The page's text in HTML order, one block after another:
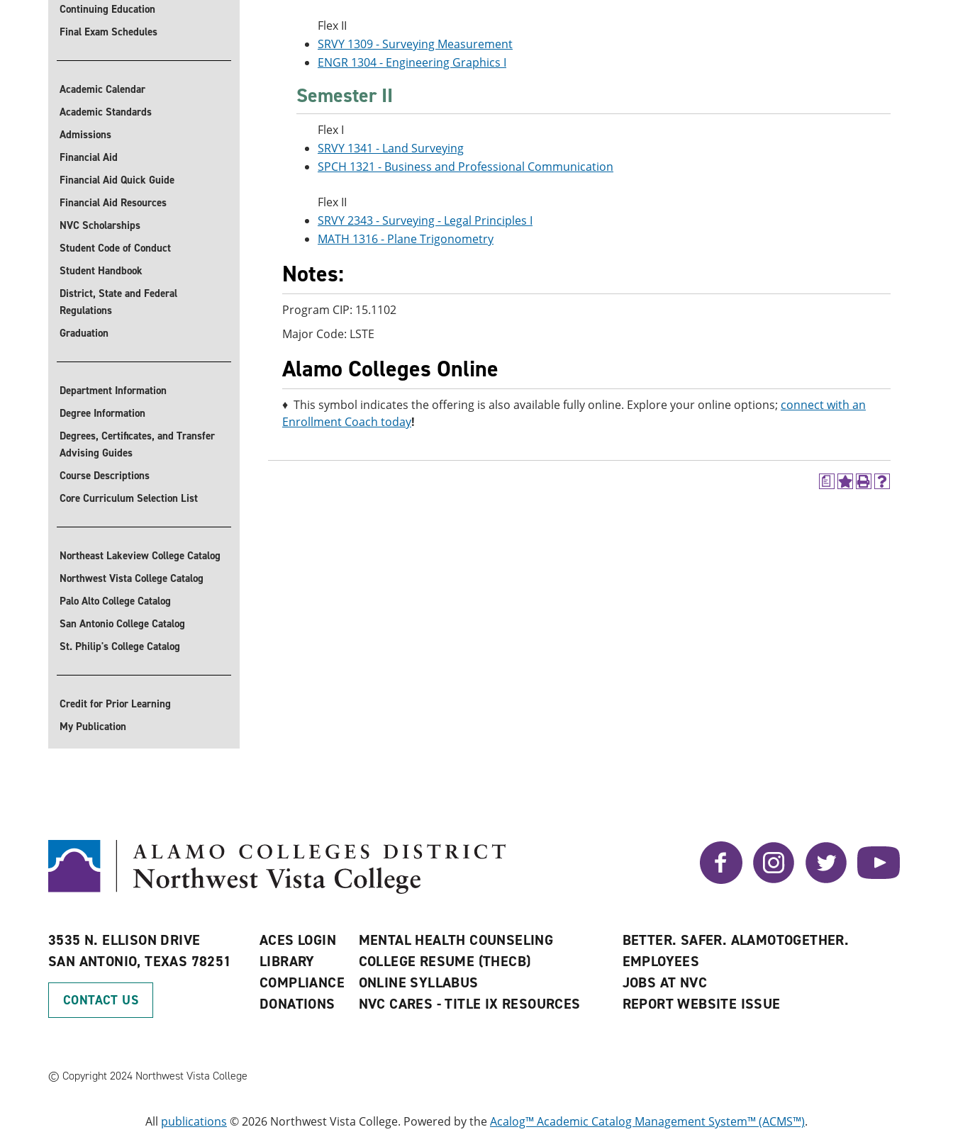
Continuing Education
Final Exam Schedules
Academic Calendar
Academic Standards
Admissions
Financial Aid
Financial Aid Quick Guide
Financial Aid Resources
NVC Scholarships
Student Code of Conduct
Student Handbook
District, State and Federal
Regulations
Graduation
Department Information
Degree Information
Degrees, Certificates, and Transfer
Advising Guides
Course Descriptions
Core Curriculum Selection List
Northeast Lakeview College Catalog
Northwest Vista College Catalog
Palo Alto College Catalog
San Antonio College Catalog
St. Philip's College Catalog
Credit for Prior Learning
My Publication
Flex II
SRVY 1309 - Surveying Measurement
ENGR 1304 - Engineering Graphics I
Semester II
Flex I
SRVY 1341 - Land Surveying
SPCH 1321 - Business and Professional Communication
Flex II
SRVY 2343 - Surveying - Legal Principles I
MATH 1316 - Plane Trigonometry
Notes:
Program CIP: 15.1102
Major Code: LSTE
Alamo Colleges Online
♦ This symbol indicates the offering is also available fully online. Explore your online options; connect with an
Enrollment Coach today!
a
AddPrint
Help
Facebook Instagram Twitter YouTube
3535 N. ELLISON DRIVE
SAN ANTONIO, TEXAS 78251
CONTACT US
ACES LOGIN
LIBRARY
COMPLIANCE
DONATIONS
MENTAL HEALTH COUNSELING
COLLEGE RESUME (THECB)
ONLINE SYLLABUS
NVC CARES - TITLE IX RESOURCES
BETTER. SAFER. ALAMOTOGETHER.
EMPLOYEES
JOBS AT NVC
REPORT WEBSITE ISSUE
© Copyright 2024 Northwest Vista College
All publications © 2026 Northwest Vista College. Powered by theAcalog™ Academic Catalog Management System™ (ACMS™).